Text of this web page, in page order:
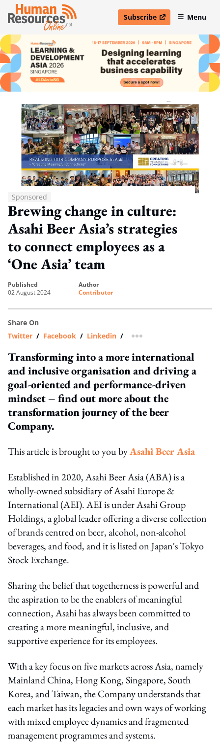
Subscribe
open in new windowMenu
Sponsored
Brewing change in culture:
Asahi Beer Asia’s strategies
to connect employees as a
‘One Asia’ team
published
02 August 2024
author
Contributor
Share On
Twitter / Facebook / Linkedin / more sharing option
Transforming into a more international
and inclusive organisation and driving a
goal-oriented and performance-driven
mindset – find out more about the
transformation journey of the beer
Company.
This article is brought to you byAsahi Beer Asia
Established in 2020, Asahi Beer Asia (ABA) is a
wholly-owned subsidiary of Asahi Europe &
International (AEI). AEI is under Asahi Group
Holdings, a global leader offering a diverse collection
of brands centred on beer, alcohol, non-alcohol
beverages, and food, and it is listed on Japan's Tokyo
Stock Exchange.
Sharing the belief that togetherness is powerful and
the aspiration to be the enablers of meaningful
connection, Asahi has always been committed to
creating a more meaningful, inclusive, and
supportive experience for its employees.
With a key focus on five markets across Asia, namely
Mainland China, Hong Kong, Singapore, South
Korea, and Taiwan, the Company understands that
each market has its legacies and own ways of working
with mixed employee dynamics and fragmented
management programmes and systems.